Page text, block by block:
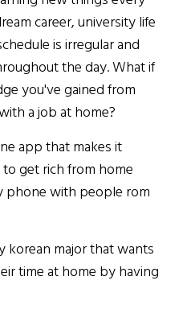
career, university life
is irregular and
the day. What if
you've gained from
a job at home?
app that makes it
get rich from home
phone with people rom
korean major that wants
time at home by having